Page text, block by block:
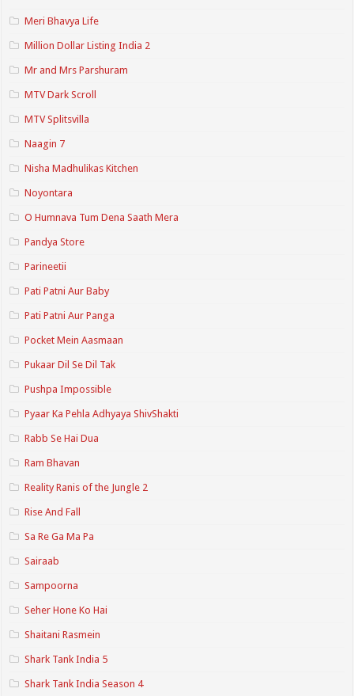
Meri Bhavya Life
Million Dollar Listing India 2
Mr and Mrs Parshuram
MTV Dark Scroll
MTV Splitsvilla
Naagin 7
Nisha Madhulikas Kitchen
Noyontara
O Humnava Tum Dena Saath Mera
Pandya Store
Parineetii
Pati Patni Aur Baby
Pati Patni Aur Panga
Pocket Mein Aasmaan
Pukaar Dil Se Dil Tak
Pushpa Impossible
Pyaar Ka Pehla Adhyaya ShivShakti
Rabb Se Hai Dua
Ram Bhavan
Reality Ranis of the Jungle 2
Rise And Fall
Sa Re Ga Ma Pa
Sairaab
Sampoorna
Seher Hone Ko Hai
Shaitani Rasmein
Shark Tank India 5
Shark Tank India Season 4